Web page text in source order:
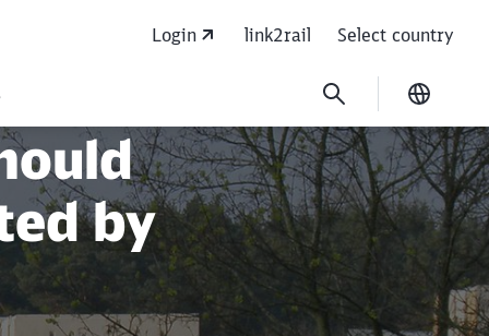
Login link2rail Select country
by